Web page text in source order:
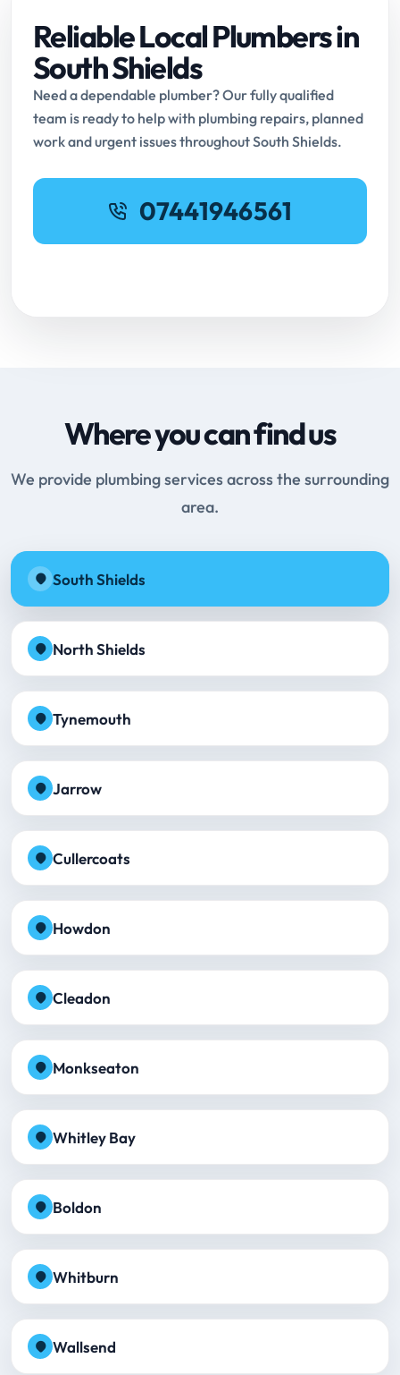
Reliable Local Plumbers in
South Shields
Need a dependable plumber? Our fully qualified
team is ready to help with plumbing repairs, planned
work and urgent issues throughout South Shields.
07441946561
Where you can find us
We provide plumbing services across the surrounding
area.
South Shields
North Shields
Tynemouth
Jarrow
Cullercoats
Howdon
Cleadon
Monkseaton
Whitley Bay
Boldon
Whitburn
Wallsend